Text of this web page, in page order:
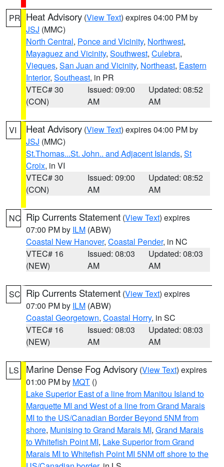
PR Heat Advisory (View Text) expires 04:00 PM by
JSJ (MMC)
North Central, Ponce and Vicinity, Northwest,
Mayaguez and Vicinity, Southwest, Culebra,
Vieques, San Juan and Vicinity, Northeast, Eastern
Interior, Southeast, in PR
VTEC# 30
(CON)
Issued: 09:00
AM
Updated: 08:52
AM
VI Heat Advisory (View Text) expires 04:00 PM by
JSJ (MMC)
St.Thomas...St. John.. and Adjacent Islands, St
Croix, in VI
VTEC# 30
(CON)
Issued: 09:00
AM
Updated: 08:52
AM
NC Rip Currents Statement (View Text) expires
07:00 PM by ILM (ABW)
Coastal New Hanover, Coastal Pender, in NC
VTEC# 16
(NEW)
Issued: 08:03
AM
Updated: 08:03
AM
SC Rip Currents Statement (View Text) expires
07:00 PM by ILM (ABW)
Coastal Georgetown, Coastal Horry, in SC
VTEC# 16
(NEW)
Issued: 08:03
AM
Updated: 08:03
AM
LS Marine Dense Fog Advisory (View Text) expires
01:00 PM by MQT ()
Lake Superior East of a line from Manitou Island to
Marquette MI and West of a line from Grand Marais
MI to the US/Canadian Border Beyond 5NM from
shore, Munising to Grand Marais MI, Grand Marais
to Whitefish Point MI, Lake Superior from Grand
Marais MI to Whitefish Point MI 5NM off shore to the